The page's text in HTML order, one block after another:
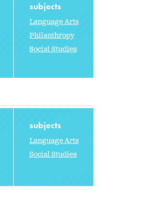
subjects
Language Arts
Philanthropy
Social Studies
subjects
Language Arts
Social Studies